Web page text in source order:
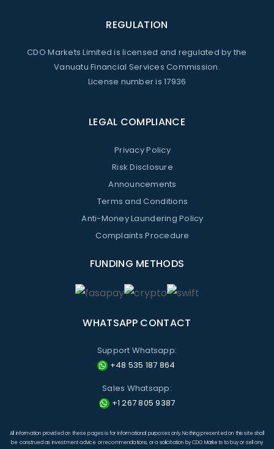
REGULATION
CDO Markets Limited is licensed and regulated by the
Vanuatu Financial Services Commission.
License number is 17936
LEGAL COMPLIANCE
Privacy Policy
Risk Disclosure
Announcements
Terms and Conditions
Anti-Money Laundering Policy
Complaints Procedure
FUNDING METHODS
WHATSAPP CONTACT
Support Whatsapp:
+48 535 187 864
Sales Whatsapp:
+1 267 805 9387
All information provided on these pages is for informational purposes only. Nothing presented on this site shall
be construed as investment advice or recommendations, or a solicitation by CDO Markets to buy or sell any